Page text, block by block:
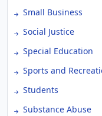
Small Business
Social Justice
Special Education
Sports and
Students
Substance Abuse